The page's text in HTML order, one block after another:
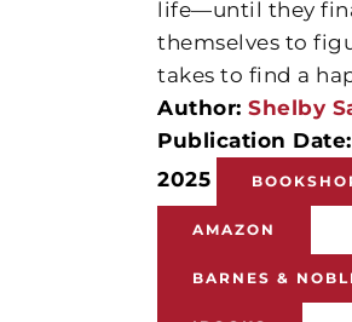
life—until they
themselves to
takes to find a
Author:Shelby
Publication Date:
2025
AMAZON
BARNES &